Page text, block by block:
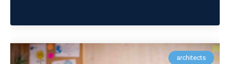
architects